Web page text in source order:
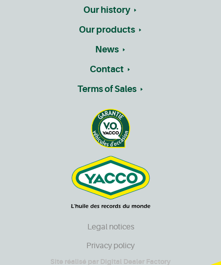
Our history
Our products
News
Contact
Terms of Sales
Legal notices
Privacy policy
Site réalisé par Digital Dealer Factory